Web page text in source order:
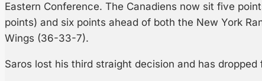
Eastern Conference. The Canadiens now sit five
points) and six points ahead of both the New York
Wings (36-33-7).
Saros lost his third straight decision and has